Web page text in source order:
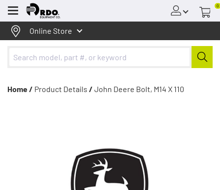
Menu
0
Online Store
Home / Product Details / John Deere Bolt, M14 X 110